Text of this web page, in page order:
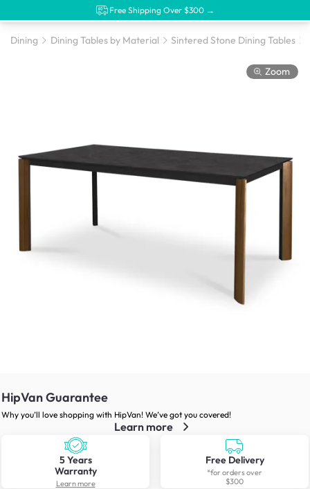
Free Shipping Over $300 →
Dining Dining Tables by Material Sintered Stone Dining Tables
Zoom
HipVan Guarantee
Why you’ll love shopping with HipVan! We’ve got you covered!
Learn more
5 Years
Warranty
Learn more
Free Delivery
*for orders over
$300